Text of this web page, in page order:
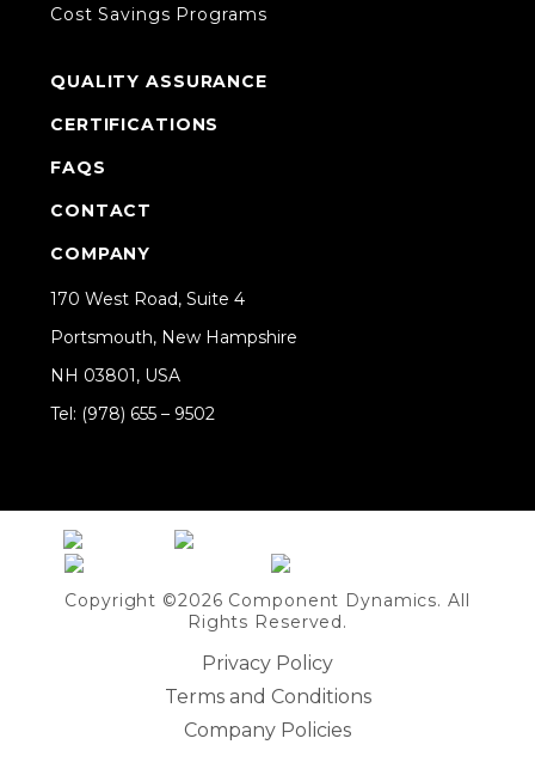
Cost Savings Programs
QUALITY ASSURANCE
CERTIFICATIONS
FAQS
CONTACT
COMPANY
170 West Road, Suite 4
Portsmouth, New Hampshire
NH 03801, USA
Tel: (978) 655 – 9502
Copyright ©2026 Component Dynamics. All
Rights Reserved.
Privacy Policy
Terms and Conditions
Company Policies